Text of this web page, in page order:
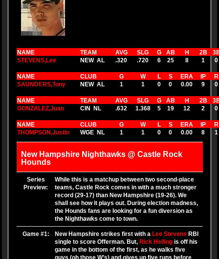
NAME TEAM AVG SLG G AB H 2B
STEVENS,Lee
NEW AL .320 .720 6 25 8 1 0
NAME CLUB G W L S ERA IP
R
SAUNDERS,Tony
NEW AL 1 1 0 0 0.00 9 0
NAME TEAM AVG SLG G AB H 2B
GONZALEZ,Juan
CIN NL .632 1.368 5 19 12 2 0
NAME CLUB G W L S ERA IP
R
THOMPSON,Justin
WGE NL 1 1 0 0 0.00 8 1
New Hampshire Nighthawks @ Castle Rock
Hounds
Series
Preview:
While this is a matchup between two second-place
teams, Castle Rock comes in with a much stronger
record (29-17) than New Hampshire (19-26). We
shall see how it plays out. During election madness,
the Hounds fans are looking for a fun diversion as
the Nighthawks come to town.
Game #1: New Hampshire strikes first with a Lee Stevens RBI
single to score Offerman. But, Rick Helling is off his
game in the bottom of the first, as he walks five